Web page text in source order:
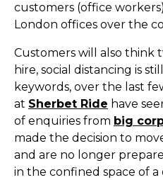
customers (office
London offices over the
Customers will also think
hire, social distancing is
keywords, over the last
at Sherbet Ride have
of enquiries from big
made the decision to
and are no longer
in the confined space of a